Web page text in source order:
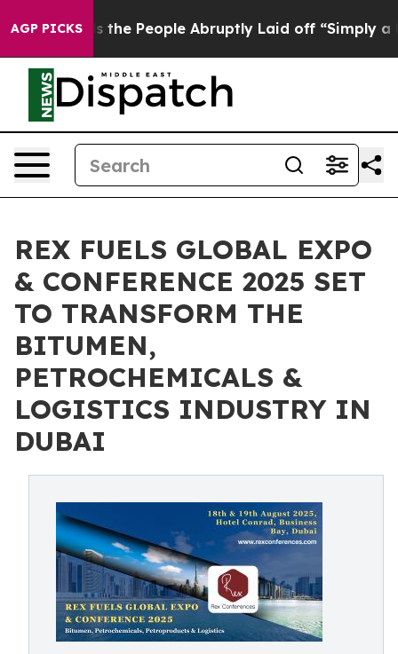
AGP PICKS
Calls the People Abruptly Laid off “Simply a Math
REX FUELS GLOBAL EXPO
& CONFERENCE 2025 SET
TO TRANSFORM THE
BITUMEN,
PETROCHEMICALS &
LOGISTICS INDUSTRY IN
DUBAI